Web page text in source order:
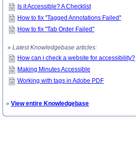
Is it Accessible? A Checklist
How to fix "Tagged Annotations Failed"
How to fix "Tab Order Failed"
» Latest Knowledgebase articles:
How can i check a website for accessibility?
Making Minutes Accessible
Working with tags in Adobe PDF
» View entire Knowledgebase